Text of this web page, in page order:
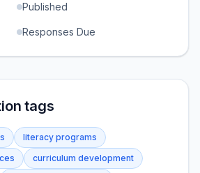
Published
Responses Due
tags
literacy programs
curriculum development